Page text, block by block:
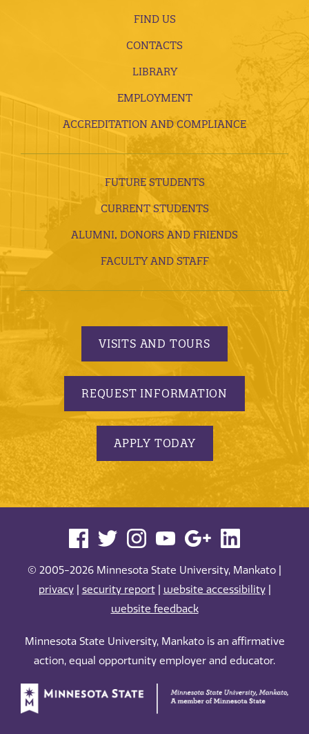
FIND US
CONTACTS
LIBRARY
EMPLOYMENT
ACCREDITATION AND COMPLIANCE
FUTURE STUDENTS
CURRENT STUDENTS
ALUMNI, DONORS AND FRIENDS
FACULTY AND STAFF
VISITS AND TOURS
REQUEST INFORMATION
APPLY TODAY
© 2005-2026 Minnesota State University, Mankato |
privacy| security report| website accessibility|
website feedback
Minnesota State University, Mankato is an affirmative
action, equal opportunity employer and educator.